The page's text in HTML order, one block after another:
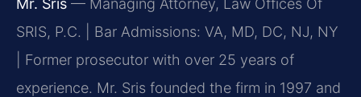
Mr. Sris — Managing Attorney, Law Offices Of
SRIS, P.C. | Bar Admissions: VA, MD, DC, NJ, NY
| Former prosecutor with over 25 years of
experience. Mr. Sris founded the firm in 1997 and